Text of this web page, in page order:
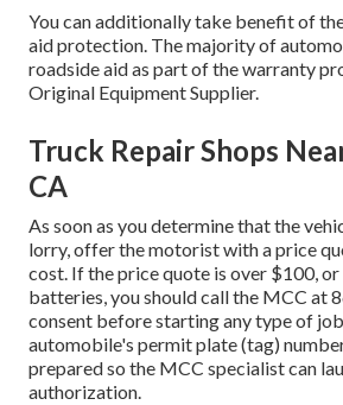
You can additionally take benefit of
aid protection. The majority of
roadside aid as part of the warranty
Original Equipment Supplier.
Truck Repair Shops
CA
As soon as you determine that the
lorry, offer the motorist with a price
cost. If the price quote is over $100,
batteries, you should call the MCC at
consent before starting any type of
automobile's permit plate (tag)
prepared so the MCC specialist can
authorization.